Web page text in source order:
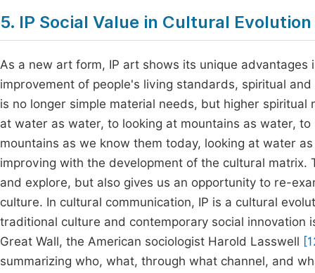
5. IP Social Value in Cultural Evolution
As a new art form, IP art shows its unique
improvement of people's living standards, spiritual
is no longer simple material needs, but higher
at water as water, to looking at mountains as water,
mountains as we know them today, looking at water
improving with the development of the cultural matrix.
and explore, but also gives us an opportunity to re-
culture. In cultural communication, IP is a cultural
traditional culture and contemporary social innovation
Great Wall, the American sociologist Harold Lasswell
summarizing who, what, through what channel, and